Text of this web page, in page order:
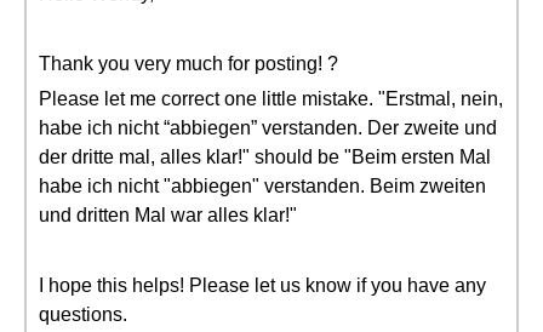
Thank you very much for posting! ?
Please let me correct one little mistake. "Erstmal, nein,
habe ich nicht “abbiegen” verstanden. Der zweite und
der dritte mal, alles klar!" should be "Beim ersten Mal
habe ich nicht "abbiegen" verstanden. Beim zweiten
und dritten Mal war alles klar!"
I hope this helps! Please let us know if you have any
questions.